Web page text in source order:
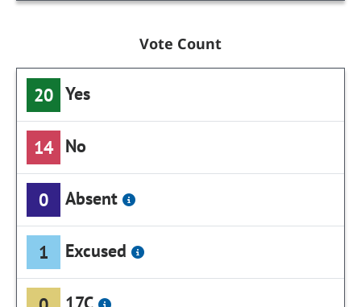
Vote Count
20 Yes
14 No
0 Absent
1 Excused